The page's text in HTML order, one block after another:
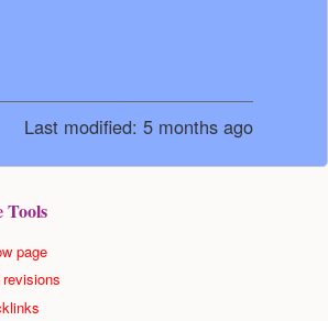
Last modified: 5 months ago
Tools
page